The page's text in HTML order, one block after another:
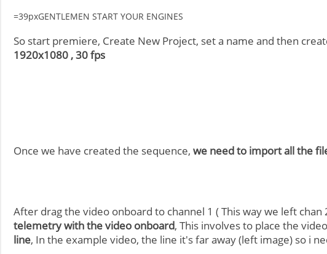
=39pxGENTLEMEN START YOUR ENGINES
So start premiere, Create New Project, set a name and then
1920x1080 , 30 fps
Once we have created the sequence, we need to import all the
After drag the video onboard to channel 1 ( This way we left
telemetry with the video onboard, This involves to place the
line, In the example video, the line it's far away (left image) so i